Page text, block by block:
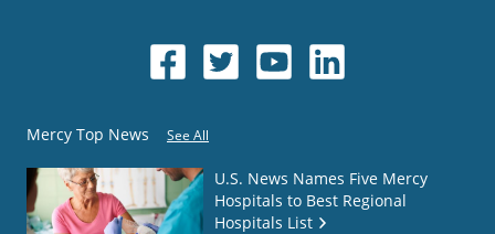
Mercy Top News See All
U.S. News Names Five Mercy
Hospitals to Best Regional
Hospitals List